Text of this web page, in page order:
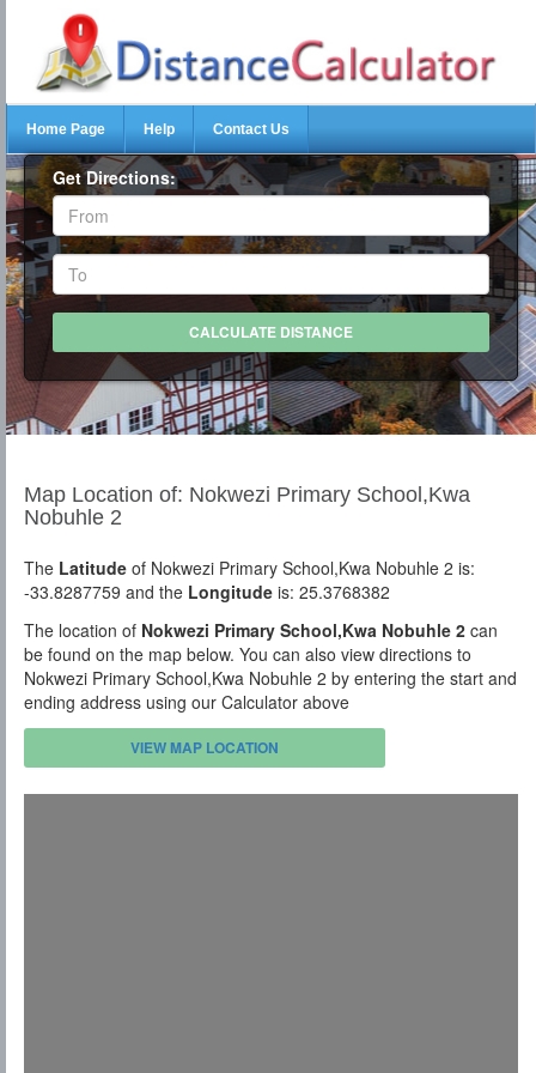
Home Page Help Contact Us
Get Directions:
Map Location of: Nokwezi Primary School,Kwa
Nobuhle 2
The Latitude of Nokwezi Primary School,Kwa Nobuhle 2 is:
-33.8287759 and the Longitude is: 25.3768382
The location of Nokwezi Primary School,Kwa Nobuhle 2 can
be found on the map below. You can also view directions to
Nokwezi Primary School,Kwa Nobuhle 2 by entering the start and
ending address using our Calculator above
VIEW MAP LOCATION